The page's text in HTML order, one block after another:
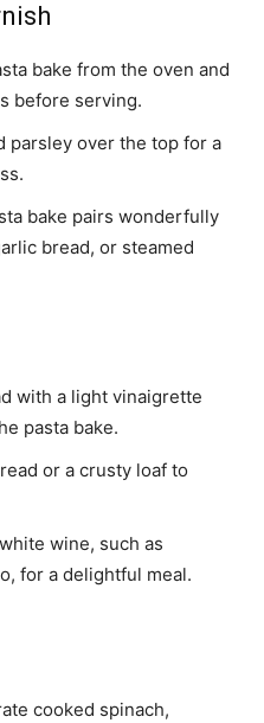
bake from the oven and
before serving.
parsley over the top for a
bake pairs wonderfully
bread, or steamed
with a light vinaigrette
pasta bake.
or a crusty loaf to
wine, such as
for a delightful meal.
cooked spinach,